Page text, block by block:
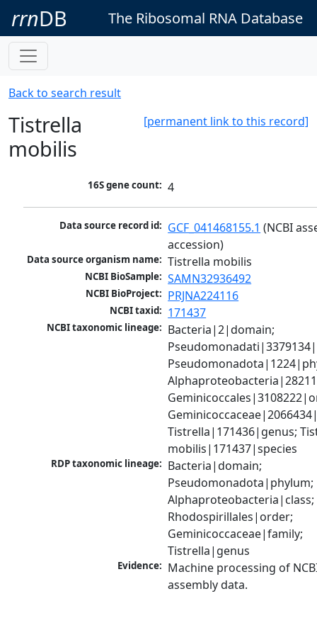
rrnDB The Ribosomal RNA Database
Back to search result
[permanent link to this record]
Tistrella
mobilis
16S gene count: 4
Data source record id: GCF_041468155.1 (NCBI
accession)
Data source organism name: Tistrella mobilis
NCBI BioSample: SAMN32936492
NCBI BioProject: PRJNA224116
NCBI taxid: 171437
NCBI taxonomic lineage: Bacteria|2|domain;
Tistrella|171436|genus;
mobilis|171437|species
RDP taxonomic lineage: Bacteria|domain;
Pseudomonadota|phylum;
Alphaproteobacteria|class;
Rhodospirillales|order;
Geminicoccaceae|family;
Tistrella|genus
Evidence: Machine processing of
assembly data.